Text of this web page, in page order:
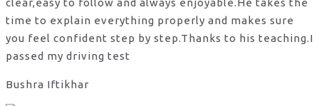
clear,easy to follow and always enjoyable.He takes the
time to explain everything properly and makes sure
you feel confident step by step.Thanks to his teaching.I
passed my driving test
Bushra Iftikhar